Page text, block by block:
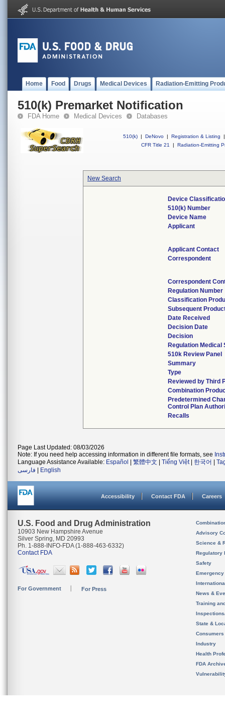
Home Food Drugs Medical Devices Radiation-Emitting
510(k) Premarket Notification
FDA Home Medical Devices Databases
510(k) | DeNovo | Registration & Listing
|
CFR Title 21
| Radiation-Emitting
New Search
Device
510(k) Number
Device Name
Applicant
Applicant Contact
Correspondent
Correspondent
Regulation Number
Classification
Subsequent
Date Received
Decision Date
Decision
Regulation Medical
510k Review Panel
Summary
Type
Reviewed by Third
Combination
Predetermined
Control Plan
Recalls
Page Last Updated: 08/03/2026
Note: If you need help accessing information in different file formats, see
Language Assistance Available: Español 繁體中文 Tiếng Việt| 한국어
فارسی
English
Accessibility Contact FDA Careers
U.S. Food and Drug Administration
10903 New Hampshire Avenue
Silver Spring, MD 20993
Ph. 1-888-INFO-FDA (1-888-463-6332)
Contact FDA
For Government For Press
Advisory
Science &
Regulatory
Safety
News &
Training
State &
Consumers
Industry
Health
FDA